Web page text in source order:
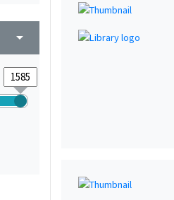
arrow_drop_down